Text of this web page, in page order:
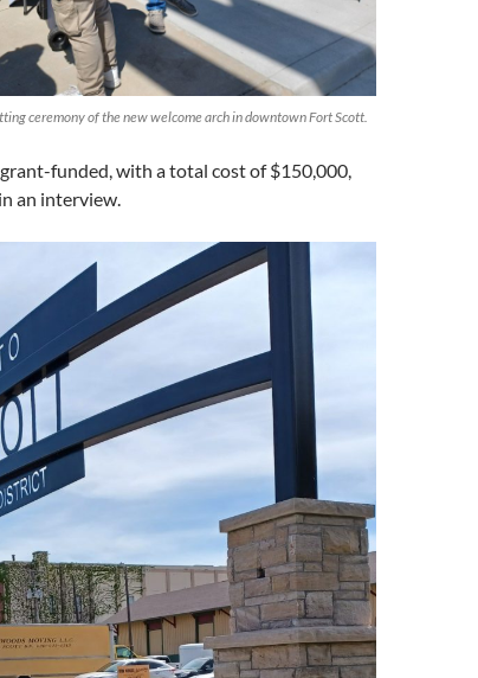
ceremony of the new welcome arch in downtown Fort Scott.
funded, with a total cost of $150,000,
an interview.